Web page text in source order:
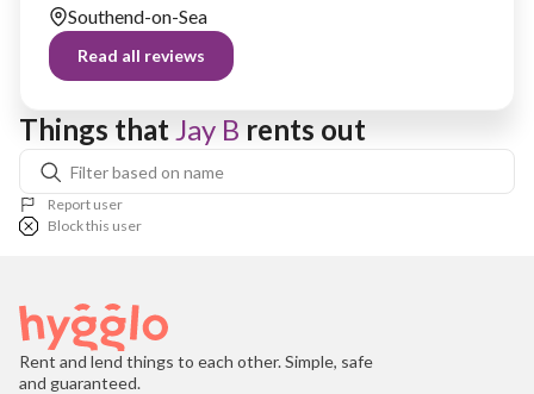
Southend-on-Sea
Read all reviews
Things that Jay B rents out
Report user
Block this user
Rent and lend things to each other. Simple, safe
and guaranteed.